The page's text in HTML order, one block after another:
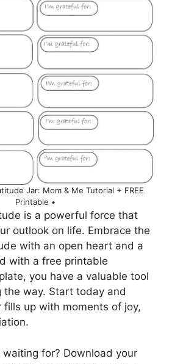
Jar: Mom & Me Tutorial + FREE
Printable •
is a powerful force that
outlook on life. Embrace the
with an open heart and a
with a free printable
you have a valuable tool
the way. Start today and
fills up with moments of joy,
for? Download your